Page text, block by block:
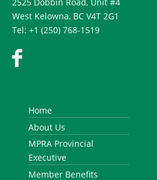
West Kelowna, BC V4T 2G1
Tel: +1 (250) 768-1519
Home
About Us
MPRA Provincial
Executive
Member Benefits